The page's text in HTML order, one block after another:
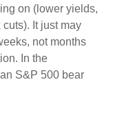
on (lower yields,
It just may
not months
In the
S&P 500 bear